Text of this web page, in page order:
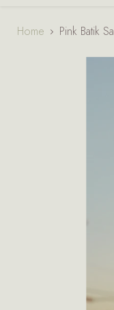
Home Pink Batik